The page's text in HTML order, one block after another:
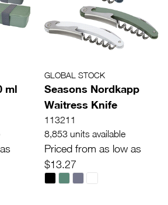
ml
GLOBAL STOCK
Seasons Nordkapp
Waitress Knife
113211
8,853 units available
Priced from as low as
$13.27